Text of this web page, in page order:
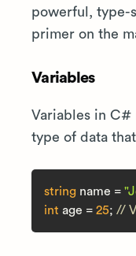
powerful, type-
primer on the
Variables
Variables in C#
type of data
string name =
int age = 25; //